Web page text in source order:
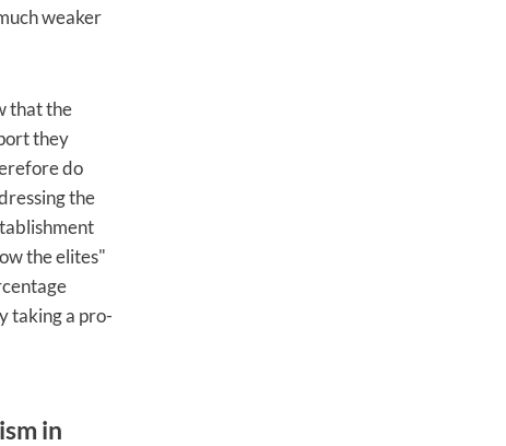
weaker
that the
they
do
the
the elites"
taking a pro-
in